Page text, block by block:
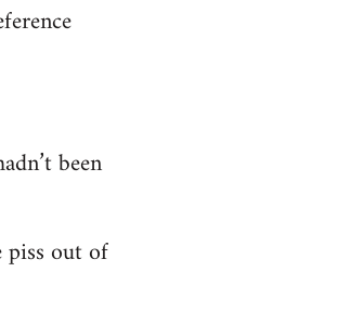
been
piss out of